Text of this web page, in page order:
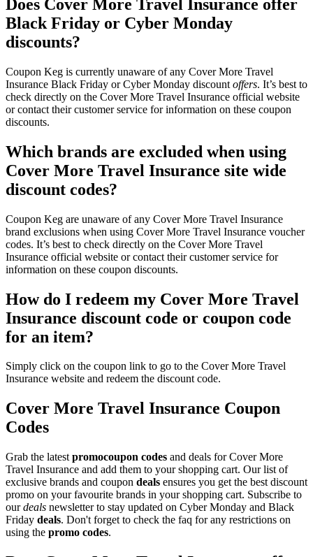
Does Cover More Travel Insurance offer
Black Friday or Cyber Monday
discounts?
Coupon Keg is currently unaware of any Cover More Travel
Insurance Black Friday or Cyber Monday discount offers. It’s best to
check directly on the Cover More Travel Insurance official website
or contact their customer service for information on these coupon
discounts.
Which brands are excluded when using
Cover More Travel Insurance site wide
discount codes?
Coupon Keg are unaware of any Cover More Travel Insurance
brand exclusions when using Cover More Travel Insurance voucher
codes. It’s best to check directly on the Cover More Travel
Insurance official website or contact their customer service for
information on these coupon discounts.
How do I redeem my Cover More Travel
Insurance discount code or coupon code
for an item?
Simply click on the coupon link to go to the Cover More Travel
Insurance website and redeem the discount code.
Cover More Travel Insurance Coupon
Codes
Grab the latest promocoupon codes and deals for Cover More
Travel Insurance and add them to your shopping cart. Our list of
exclusive brands and coupon deals ensures you get the best discount
promo on your favourite brands in your shopping cart. Subscribe to
ourdeals newsletter to stay updated on Cyber Monday and Black
Friday deals. Don't forget to check the faq for any restrictions on
using the promo codes.